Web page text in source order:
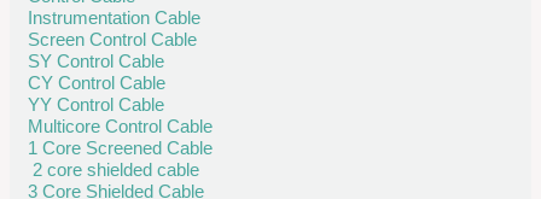
Instrumentation Cable
Screen Control Cable
SY Control Cable
CY Control Cable
YY Control Cable
Multicore Control Cable
1 Core Screened Cable
2 core shielded cable
3 Core Shielded Cable